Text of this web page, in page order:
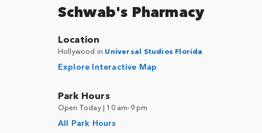
Schwab's Pharmacy
Location
Hollywood in Universal Studios Florida
Explore Interactive Map
Park Hours
Open Today | 10 am-9 pm
All Park Hours